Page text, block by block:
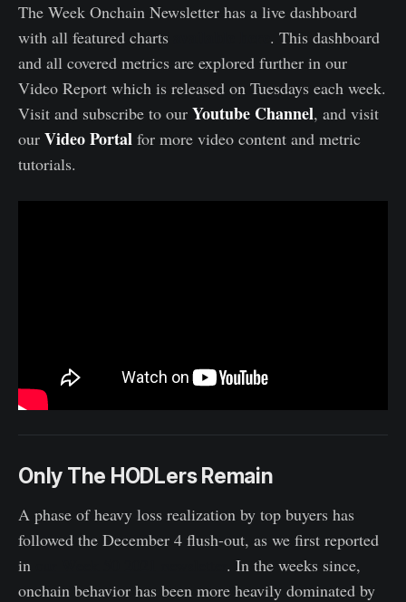
The Week Onchain Newsletter has a live dashboard
with all featured charts
. This dashboard
and all covered metrics are explored further in our
Video Report which is released on Tuesdays each week.
Visit and subscribe to our Youtube Channel, and visit
our Video Portal for more video content and metric
tutorials.
Only The HODLers Remain
A phase of heavy loss realization by top buyers has
followed the December 4 flush-out, as we first reported
in
. In the weeks since,
onchain behavior has been more heavily dominated by